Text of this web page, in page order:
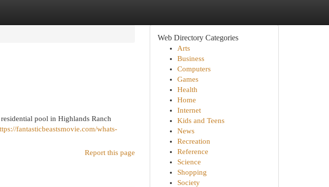
pool in Highlands Ranch
fantasticbeastsmovie.com/whats-
Report this page
Web Directory Categories
Arts
Business
Computers
Games
Health
Home
Internet
Kids and Teens
News
Recreation
Reference
Science
Shopping
Society